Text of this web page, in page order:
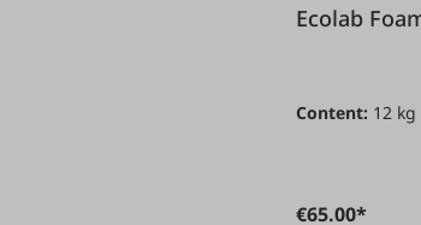
Content: 12 kg
€65.00*